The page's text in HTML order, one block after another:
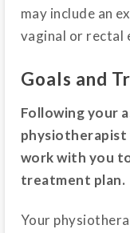
may include an
vaginal or rectal
Goals and
Following your
physiotherapist
work with you
treatment plan.
Your